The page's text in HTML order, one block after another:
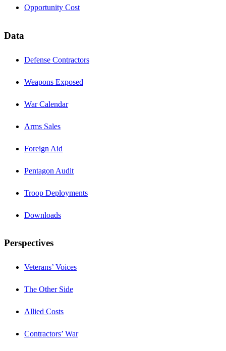
Opportunity Cost
Data
Defense Contractors
Weapons Exposed
War Calendar
Arms Sales
Foreign Aid
Pentagon Audit
Troop Deployments
Downloads
Perspectives
Veterans’ Voices
The Other Side
Allied Costs
Contractors’ War